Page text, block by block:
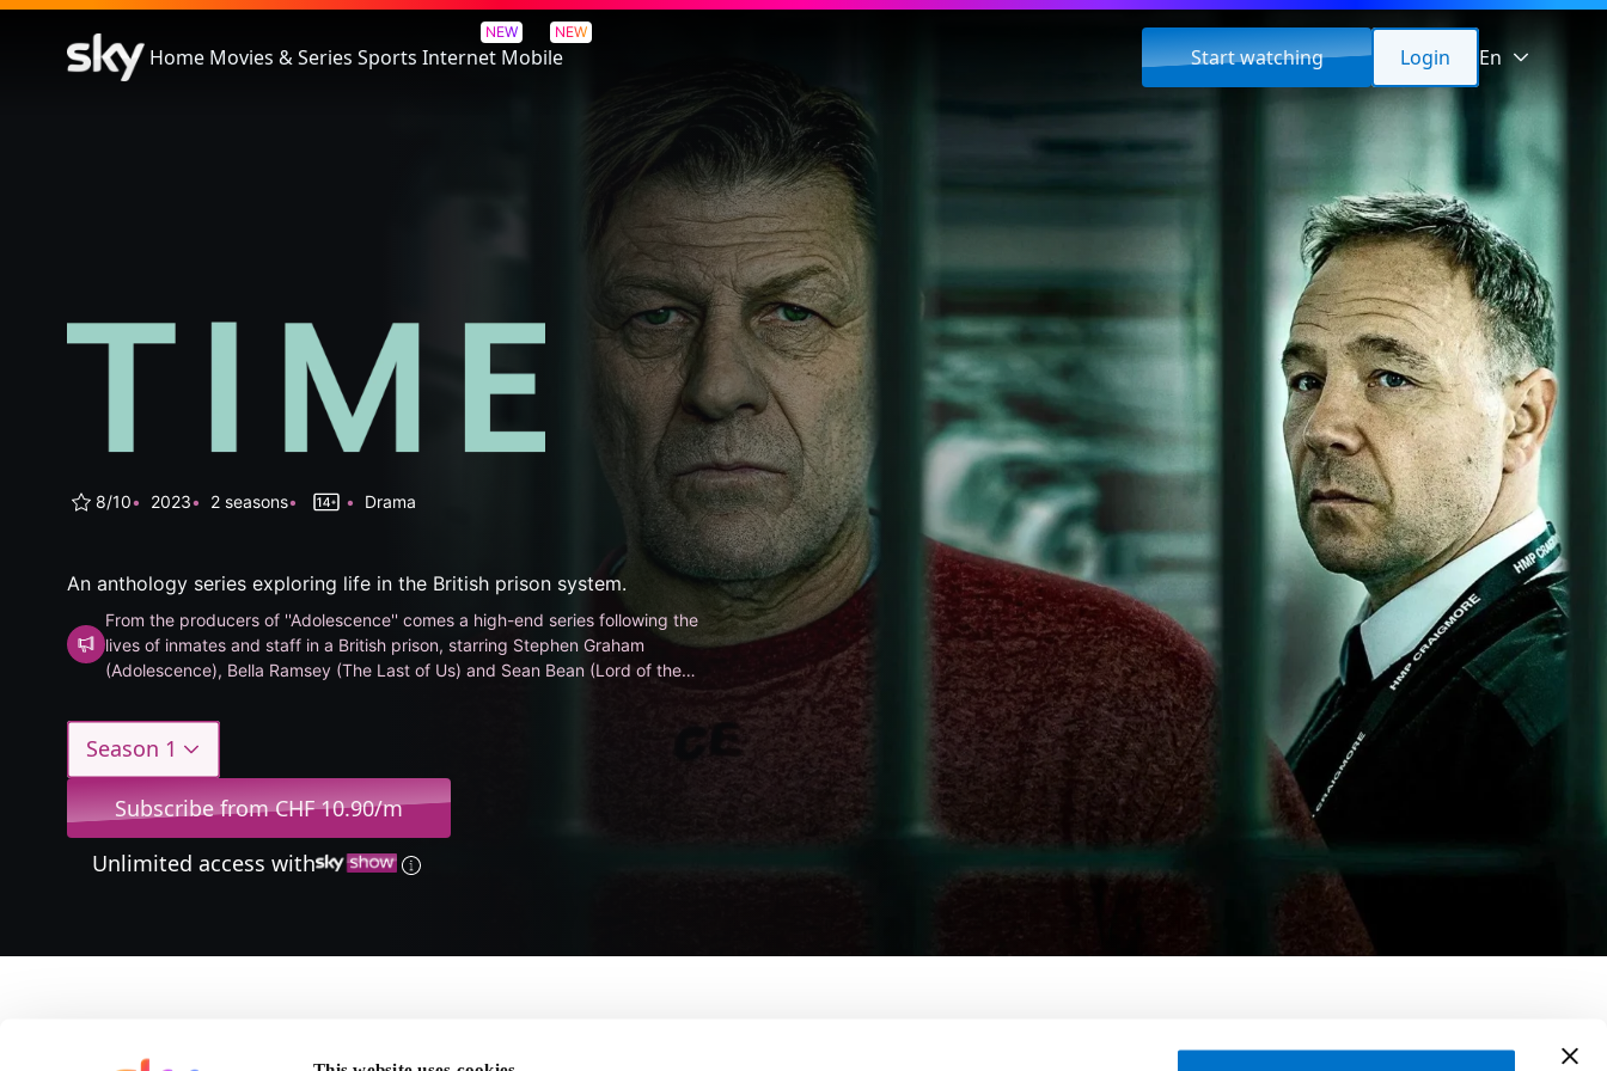
Home Movies & Series Sports
NEW
Internet
NEW
Mobile Start watching Login En
Time
8/10 2023 2 seasons Drama
An anthology series exploring life in the British prison system.
From the producers of ''Adolescence'' comes a high-end series following the
lives of inmates and staff in a British prison, starring Stephen Graham
(Adolescence), Bella Ramsey (The Last of Us) and Sean Bean (Lord of the
Season 1
Subscribe from CHF 10.90/m
Unlimited access with